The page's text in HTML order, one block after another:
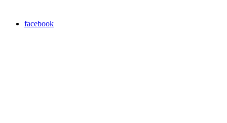
facebook